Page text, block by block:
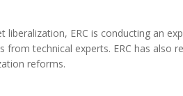
liberalization, ERC is conducting an
technical experts. ERC has also
reforms.